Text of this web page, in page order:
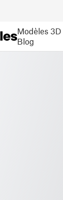
Modèles 3D
Blog